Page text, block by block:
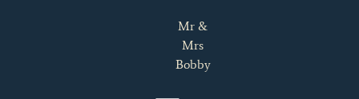
Mr &
Mrs
Bobby